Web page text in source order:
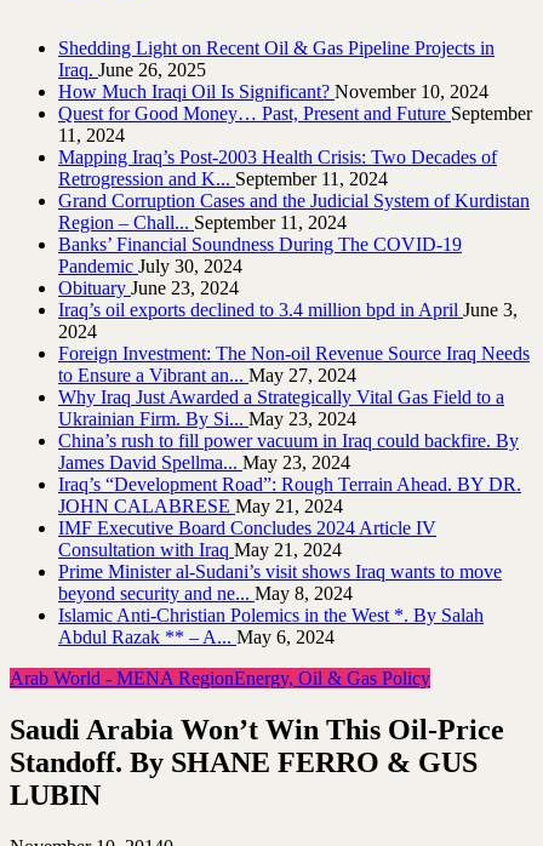
Shedding Light on Recent Oil & Gas Pipeline ‎Projects in
Iraq.‎ June 26, 2025
How Much Iraqi Oil Is Significant? November 10, 2024
Quest for Good Money… Past, Present and Future September
11, 2024
Mapping Iraq’s Post-2003 Health Crisis: Two Decades of
Retrogression and K... September 11, 2024
Grand Corruption Cases and the Judicial System of Kurdistan
Region – Chall... September 11, 2024
Banks’ Financial Soundness During The COVID-19
Pandemic July 30, 2024
Obituary June 23, 2024
Iraq’s oil exports declined to 3.4 million bpd in April June 3,
2024
Foreign Investment: The Non-oil Revenue Source Iraq Needs
to Ensure a Vibrant an... May 27, 2024
Why Iraq Just Awarded a Strategically Vital Gas Field to a
Ukrainian Firm. By Si... May 23, 2024
China’s rush to fill power vacuum in Iraq could backfire. By
James David Spellma... May 23, 2024
Iraq’s “Development Road”: Rough Terrain Ahead. BY DR.
JOHN CALABRESE May 21, 2024
IMF Executive Board Concludes 2024 Article IV
Consultation with Iraq May 21, 2024
Prime Minister al-Sudani’s visit shows Iraq wants to move
beyond security and ne... May 8, 2024
Islamic Anti-Christian Polemics in the West *. By Salah
Abdul Razak ** – A... May 6, 2024
Arab World - MENA RegionEnergy, Oil & Gas Policy
Saudi Arabia Won’t Win This Oil-Price
Standoff. By SHANE FERRO & GUS
LUBIN